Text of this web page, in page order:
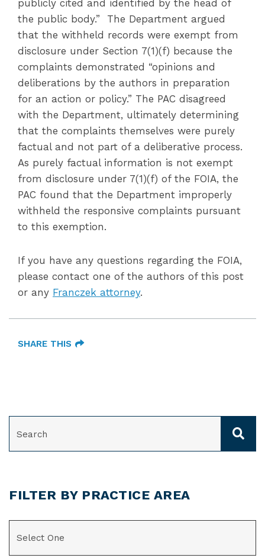
publicly cited and identified by the head of
the public body.” The Department argued
that the withheld records were exempt from
disclosure under Section 7(1)(f) because the
complaints demonstrated “opinions and
deliberations by the authors in preparation
for an action or policy.” The PAC disagreed
with the Department, ultimately determining
that the complaints themselves were purely
factual and not part of a deliberative process.
As purely factual information is not exempt
from disclosure under 7(1)(f) of the FOIA, the
PAC found that the Department improperly
withheld the responsive complaints pursuant
to this exemption.
If you have any questions regarding the FOIA,
please contact one of the authors of this post
or any Franczek attorney.
SHARE THIS
FILTER BY PRACTICE AREA